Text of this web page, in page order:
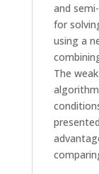
and
for
using a
The